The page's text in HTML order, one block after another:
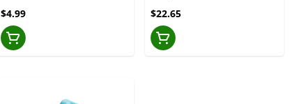
$4.99 $22.65